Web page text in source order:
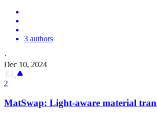
3 authors
·
Dec 10, 2024
2
MatSwap: Light-aware material